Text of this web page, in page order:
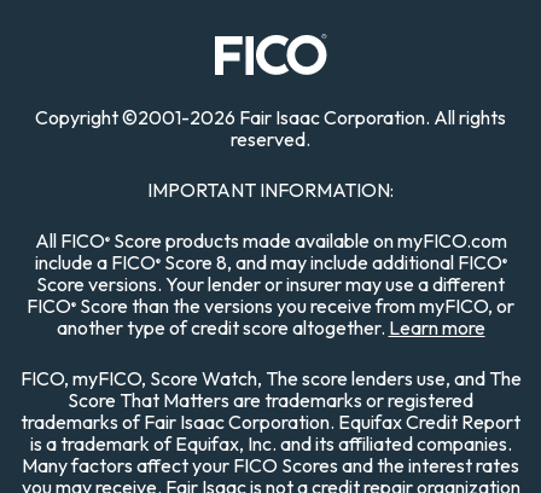
Copyright©2001-2026 Fair Isaac Corporation. All rights
reserved.
IMPORTANT INFORMATION:
All FICO®Score products made available on myFICO.com
include a FICO®Score 8, and may include additional FICO®
Score versions. Your lender or insurer may use a different
FICO® Score than the versions you receive from myFICO, or
another type of credit score altogether. Learn more
FICO, myFICO, Score Watch, The score lenders use, and The
Score That Matters are trademarks or registered
trademarks of Fair Isaac Corporation. Equifax Credit Report
is a trademark of Equifax, Inc. and its affiliated companies.
Many factors affect your FICO Scores and the interest rates
you may receive. Fair Isaac is not a credit repair organization